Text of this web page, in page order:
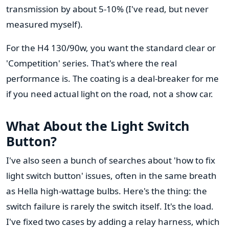
transmission by about 5-10% (I've read, but never
measured myself).
For the H4 130/90w, you want the standard clear or
'Competition' series. That's where the real
performance is. The coating is a deal-breaker for me
if you need actual light on the road, not a show car.
What About the Light Switch
Button?
I've also seen a bunch of searches about 'how to fix
light switch button' issues, often in the same breath
as Hella high-wattage bulbs. Here's the thing: the
switch failure is rarely the switch itself. It's the load.
I've fixed two cases by adding a relay harness, which